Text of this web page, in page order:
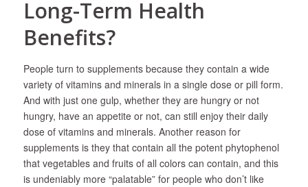
Long-Term Health
Benefits?
People turn to supplements because they contain a wide
variety of vitamins and minerals in a single dose or pill form.
And with just one gulp, whether they are hungry or not
hungry, have an appetite or not, can still enjoy their daily
dose of vitamins and minerals. Another reason for
supplements is they that contain all the potent phytophenol
that vegetables and fruits of all colors can contain, and this
is undeniably more “palatable” for people who don’t like